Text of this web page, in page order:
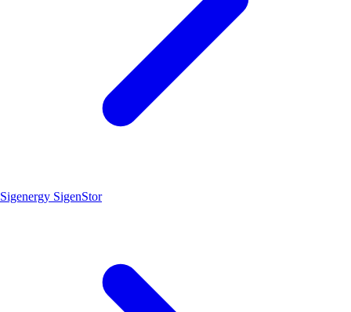
Sigenergy SigenStor